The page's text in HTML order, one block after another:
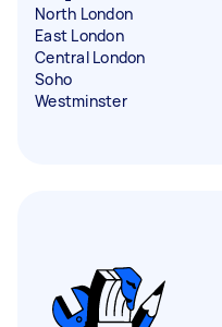
North London
East London
Central London
Soho
Westminster